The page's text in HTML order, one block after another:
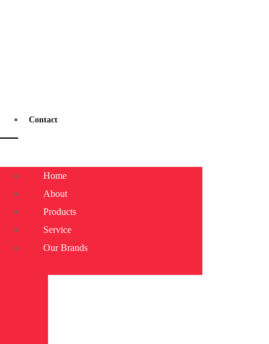
Contact
Home
About
Products
Service
Our Brands